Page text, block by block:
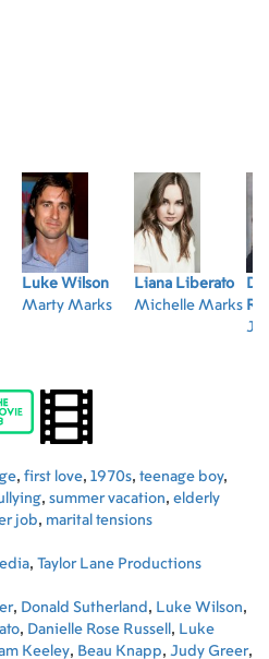
Luke Wilson
Marty Marks
Liana Liberato
Michelle Marks
, first love, 1970s, teenage boy,
, summer vacation, elderly
job, marital tensions
, Taylor Lane Productions
, Donald Sutherland , Luke Wilson,
, Danielle Rose Russell , Luke
Keeley, Beau Knapp, Judy Greer,